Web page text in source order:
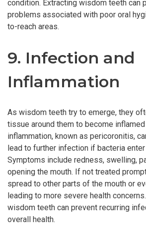
condition. Extracting wisdom teeth can
problems associated with poor oral
to-reach areas.
9. Infection and
Inflammation
As wisdom teeth try to emerge, they
tissue around them to become
inflammation, known as pericoronitis,
lead to further infection if bacteria enter
Symptoms include redness, swelling,
opening the mouth. If not treated
spread to other parts of the mouth or
leading to more severe health
wisdom teeth can prevent recurring
overall health.